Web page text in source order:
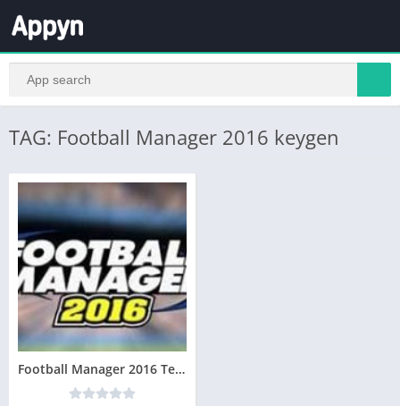
TAG: Football Manager 2016 keygen
Football Manager 2016 Telecharger Version complète Gratuit PC